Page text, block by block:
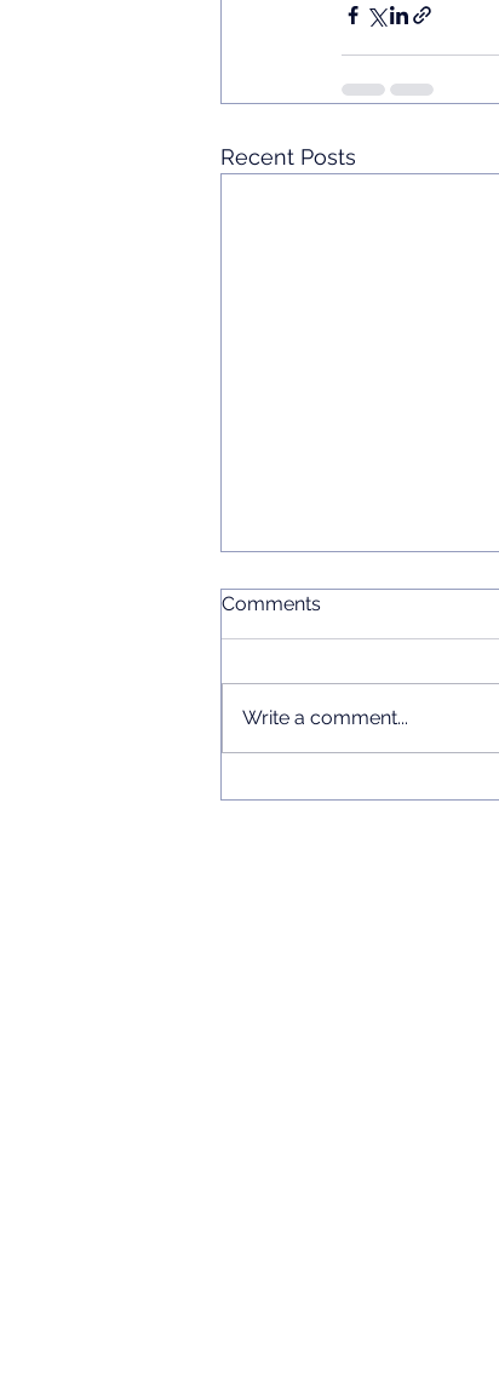
Recent Posts
Comments
Write a comment...